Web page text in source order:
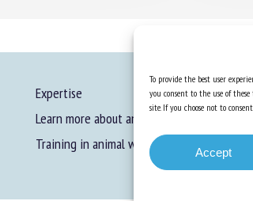
To provide the best user
you consent to the use of
site. If you choose not to
Accept
Expertise
Learn more about animal welfare
Training in animal welfare